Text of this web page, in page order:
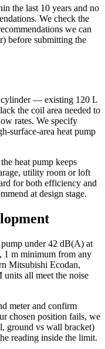
the last 10 years and no
We check the
we can
before submitting the
cylinder — existing 120 L
the coil area needed to
rates. We specify
surface-area heat pump
heat pump keeps
utility room or loft
for both efficiency and
at design stage.
under 42 dB(A) at
1 m minimum from any
Mitsubishi Ecodan,
all meet the noise
meter and confirm
chosen position fails, we
ground vs wall bracket)
reading inside the limit.